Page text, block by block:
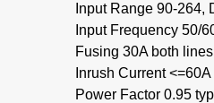
Input Range 90-264,
Input Frequency 50/
Fusing 30A both lines
Inrush Current
Power Factor 0.95